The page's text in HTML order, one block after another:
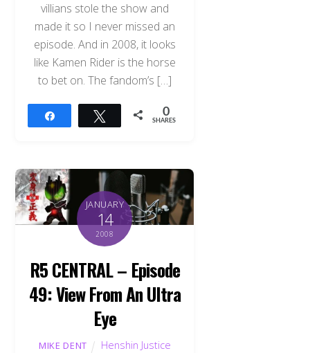
villians stole the show and
made it so I never missed an
episode. And in 2008, it looks
like Kamen Rider is the horse
to bet on. The fandom’s […]
Tweet 0
SHARES
JANUARY
14
2008
R5 CENTRAL – Episode
49: View From An Ultra
Eye
MIKE DENT
Henshin Justice